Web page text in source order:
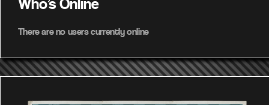
Who's Online
There are no users currently online